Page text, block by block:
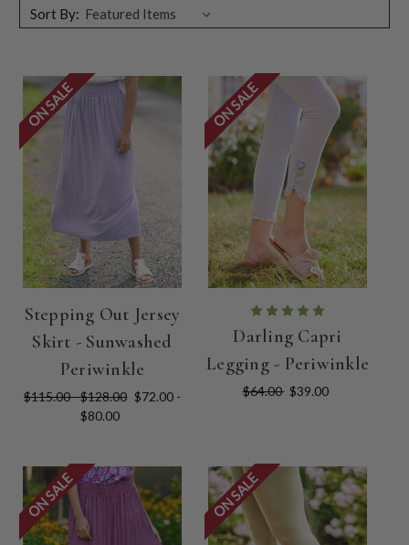
Sort By:
ON SALE
Stepping Out Jersey
Skirt - Sunwashed
Periwinkle
$115.00 - $128.00 $72.00 -
$80.00
ON SALE
Darling Capri
Legging - Periwinkle
$64.00 $39.00
ON SALE ON SALE